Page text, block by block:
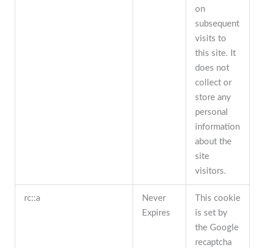
on
subsequent
visits to
this site. It
does not
collect or
store any
personal
information
about the
site
visitors.
rc::a
Never
Expires
This cookie
is set by
the Google
recaptcha